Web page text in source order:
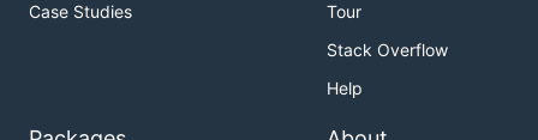
Case Studies
Tour
Stack Overflow
Help